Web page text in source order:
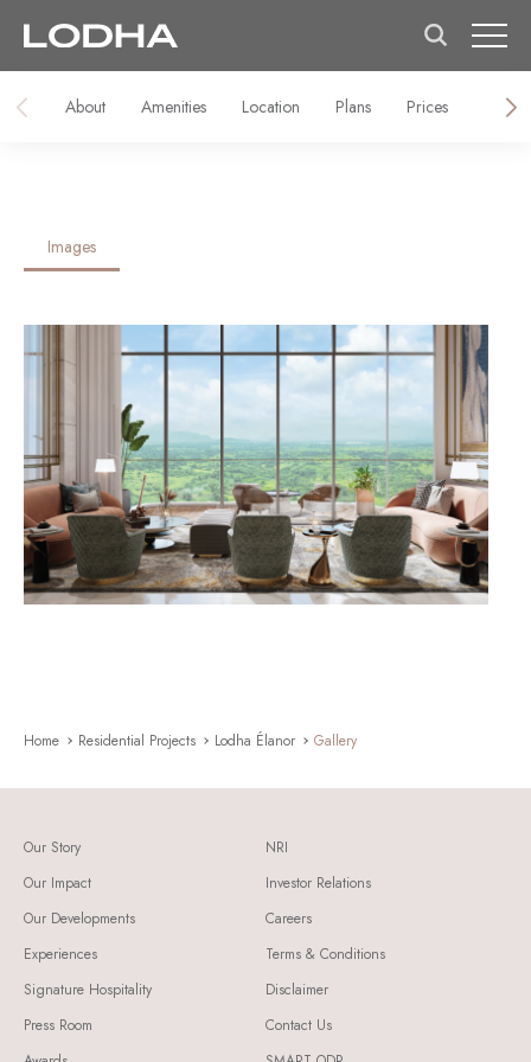
About Amenities Location Plans Prices
Images
Home Residential Projects Lodha Élanor Gallery
Our Story
Our Impact
Our Developments
Experiences
Signature Hospitality
Press Room
NRI
Investor Relations
Careers
Terms & Conditions
Disclaimer
Contact Us